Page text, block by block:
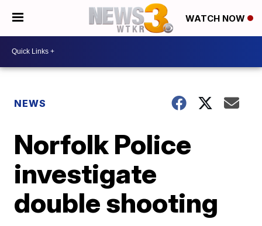
WATCH NOW
NEWS
Norfolk Police
investigate
double shooting